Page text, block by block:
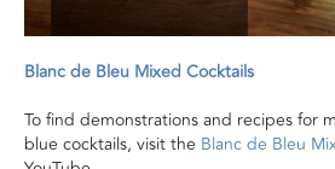
Blanc de Bleu Mixed Cocktails
To find demonstrations and recipes for
blue cocktails, visit the Blanc de Bleu